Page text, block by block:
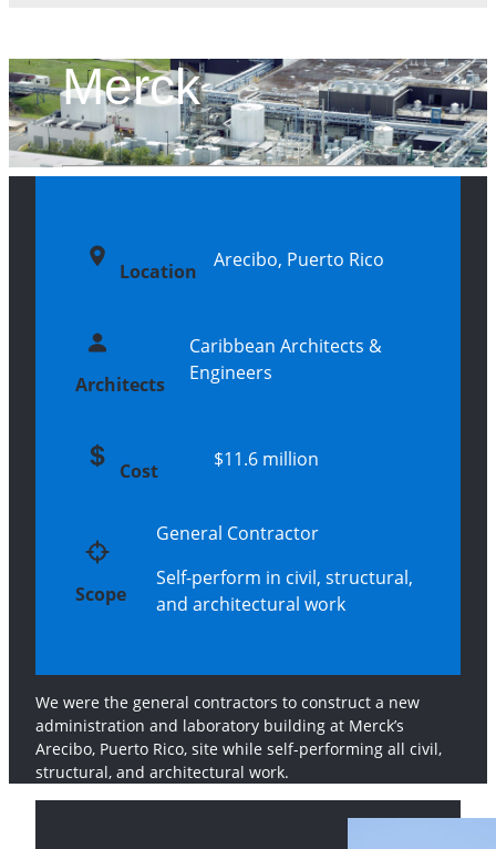
Merck
Location Arecibo, Puerto Rico
Architects
Caribbean Architects &
Engineers
Cost $11.6 million
Scope
General Contractor
Self-perform in civil, structural,
and architectural work
We were the general contractors to construct a new
administration and laboratory building at Merck’s
Arecibo, Puerto Rico, site while self-performing all civil,
structural, and architectural work.